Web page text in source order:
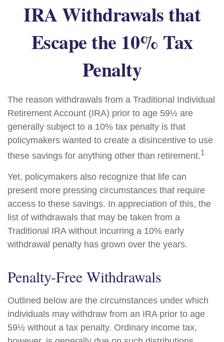
IRA Withdrawals that
Escape the 10% Tax
Penalty
The reason withdrawals from a Traditional Individual
Retirement Account (IRA) prior to age 59½ are
generally subject to a 10% tax penalty is that
policymakers wanted to create a disincentive to use
these savings for anything other than retirement.1
Yet, policymakers also recognize that life can
present more pressing circumstances that require
access to these savings. In appreciation of this, the
list of withdrawals that may be taken from a
Traditional IRA without incurring a 10% early
withdrawal penalty has grown over the years.
Penalty-Free Withdrawals
Outlined below are the circumstances under which
individuals may withdraw from an IRA prior to age
59½ without a tax penalty. Ordinary income tax,